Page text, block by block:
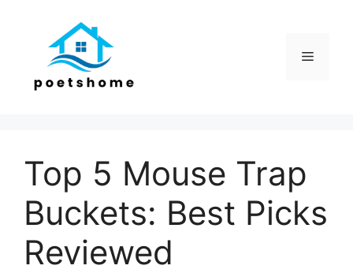
Menu
Top 5 Mouse Trap
Buckets: Best Picks
Reviewed